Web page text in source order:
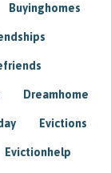
Buyinghomes
Dreamhome
Evictions
Evictionhelp